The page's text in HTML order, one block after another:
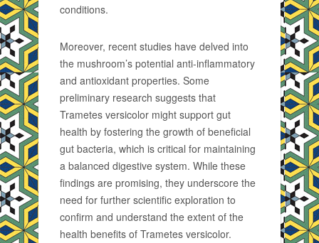
conditions.
Moreover, recent studies have delved into
the mushroom’s potential anti-inflammatory
and antioxidant properties. Some
preliminary research suggests that
Trametes versicolor might support gut
health by fostering the growth of beneficial
gut bacteria, which is critical for maintaining
a balanced digestive system. While these
findings are promising, they underscore the
need for further scientific exploration to
confirm and understand the extent of the
health benefits of Trametes versicolor.